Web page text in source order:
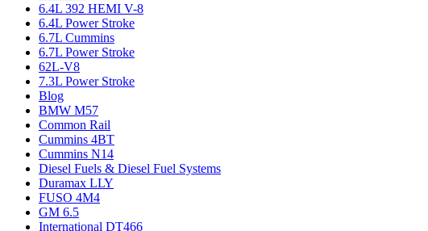
6.4L 392 HEMI V-8
6.4L Power Stroke
6.7L Cummins
6.7L Power Stroke
62L-V8
7.3L Power Stroke
Blog
BMW M57
Common Rail
Cummins 4BT
Cummins N14
Diesel Fuels & Diesel Fuel Systems
Duramax LLY
FUSO 4M4
GM 6.5
International DT466